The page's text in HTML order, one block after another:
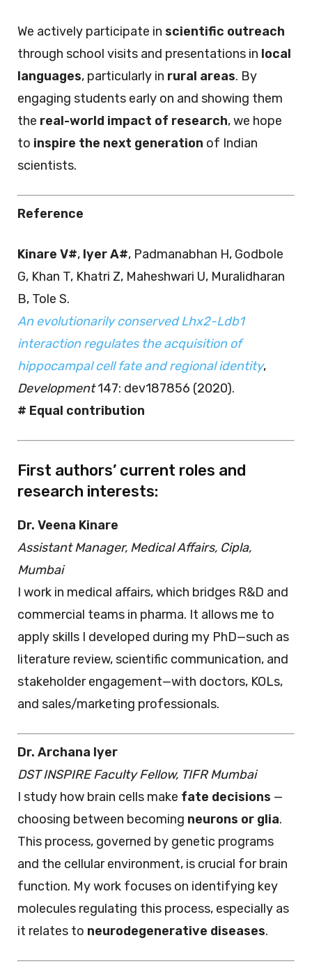
We actively participate in scientific outreach
through school visits and presentations in local
languages, particularly in rural areas. By
engaging students early on and showing them
the real-world impact of research, we hope
to inspire the next generation of Indian
scientists.
Reference
Kinare V#, Iyer A#, Padmanabhan H, Godbole
G, Khan T, Khatri Z, Maheshwari U, Muralidharan
B, Tole S.
An evolutionarily conserved Lhx2-Ldb1
interaction regulates the acquisition of
hippocampal cell fate and regional identity,
Development147: dev187856 (2020).
# Equal contribution
First authors’ current roles and
research interests:
Dr. Veena Kinare
Assistant Manager, Medical Affairs, Cipla,
Mumbai
I work in medical affairs, which bridges R&D and
commercial teams in pharma. It allows me to
apply skills I developed during my PhD—such as
literature review, scientific communication, and
stakeholder engagement—with doctors, KOLs,
and sales/marketing professionals.
Dr. Archana Iyer
DST INSPIRE Faculty Fellow, TIFR Mumbai
I study how brain cells make fate decisions —
choosing between becoming neurons or glia.
This process, governed by genetic programs
and the cellular environment, is crucial for brain
function. My work focuses on identifying key
molecules regulating this process, especially as
it relates to neurodegenerative diseases.